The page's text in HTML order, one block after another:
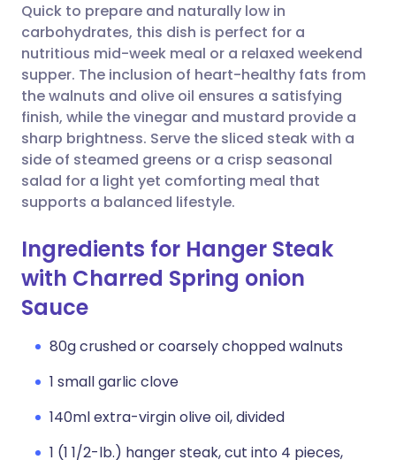
Copy link
Quick to prepare and naturally low in
carbohydrates, this dish is perfect for a
nutritious mid-week meal or a relaxed weekend
supper. The inclusion of heart-healthy fats from
the walnuts and olive oil ensures a satisfying
finish, while the vinegar and mustard provide a
sharp brightness. Serve the sliced steak with a
side of steamed greens or a crisp seasonal
salad for a light yet comforting meal that
supports a balanced lifestyle.
Ingredients for Hanger Steak
with Charred Spring onion
Sauce
80g crushed or coarsely chopped walnuts
1 small garlic clove
140ml extra-virgin olive oil, divided
1 (1 1/2-lb.) hanger steak, cut into 4 pieces,